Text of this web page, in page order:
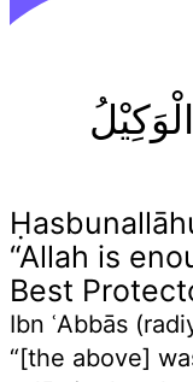
“Allah is
Best
Ibn ʿAbbās
“[the above]